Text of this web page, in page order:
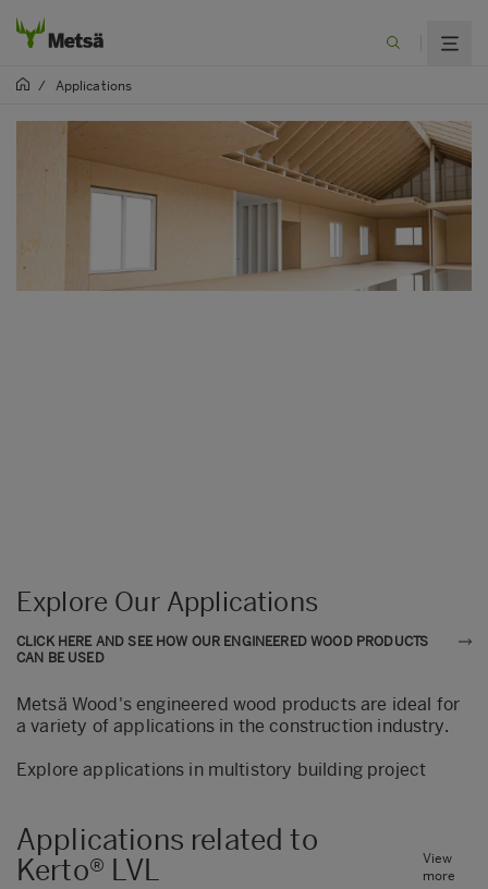
/ Applications
Explore Our Applications
CLICK HERE AND SEE HOW OUR ENGINEERED WOOD PRODUCTS
CAN BE USED
Metsä Wood's engineered wood products are ideal for
a variety of applications in the construction industry.
Explore applications in multistory building project
Applications related to
Kerto® LVL
View
more